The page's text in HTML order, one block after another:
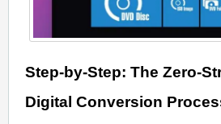
Step-by-Step: The Zero-
Digital Conversion